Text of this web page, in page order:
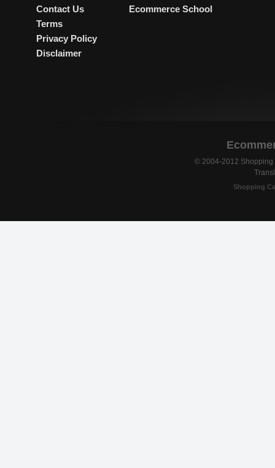
Contact Us
Terms
Privacy Policy
Disclaimer
Ecommerce School
© 2004-2012 Shopping
Shopping